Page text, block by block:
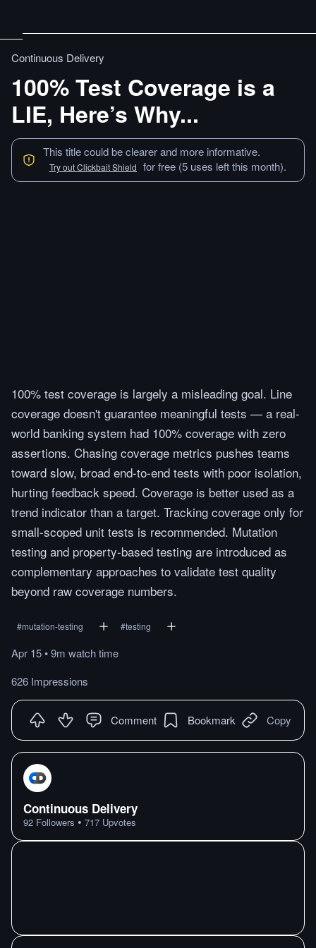
Continuous Delivery
100% Test Coverage is a
LIE, Here’s Why...
This title could be clearer and more informative.
Try out Clickbait Shield for free (5 uses left this month).
100% test coverage is largely a misleading goal. Line
coverage doesn't guarantee meaningful tests — a real-
world banking system had 100% coverage with zero
assertions. Chasing coverage metrics pushes teams
toward slow, broad end-to-end tests with poor isolation,
hurting feedback speed. Coverage is better used as a
trend indicator than a target. Tracking coverage only for
small-scoped unit tests is recommended. Mutation
testing and property-based testing are introduced as
complementary approaches to validate test quality
beyond raw coverage numbers.
#mutation-testing #testing
Apr 15•9m watchtime
626 Impressions
Comment Bookmark Copy
Continuous Delivery
92 Followers • 717 Upvotes